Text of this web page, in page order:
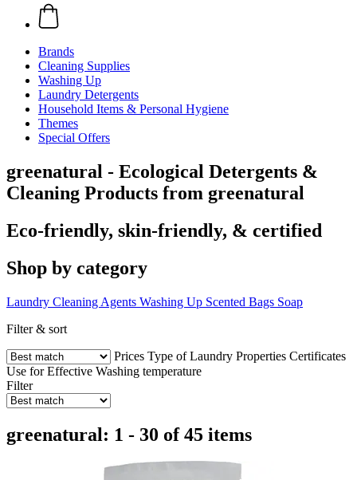
Brands
Cleaning Supplies
Washing Up
Laundry Detergents
Household Items & Personal Hygiene
Themes
Special Offers
greenatural - Ecological Detergents &
Cleaning Products from greenatural
Eco-friendly, skin-friendly, & certified
Shop by category
Laundry Cleaning Agents Washing Up Scented Bags Soap
Filter & sort
Prices Type of Laundry Properties Certificates
Use for Effective Washing temperature
Filter
greenatural: 1 - 30 of 45 items